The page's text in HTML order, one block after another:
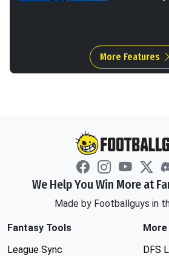
More Features
We Help You Win More at
Made by Footballguys in
Fantasy Tools
League Sync
DFS